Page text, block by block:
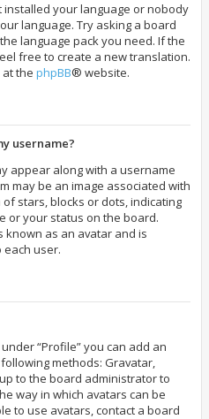
your language or nobody
language. Try asking a board
language pack you need. If the
free to create a new translation.
the phpBB® website.
username?
appear along with a username
may be an image associated with
stars, blocks or dots, indicating
or your status on the board.
known as an avatar and is
user.
“Profile” you can add an
methods: Gravatar,
to the board administrator to
way in which avatars can be
to use avatars, contact a board